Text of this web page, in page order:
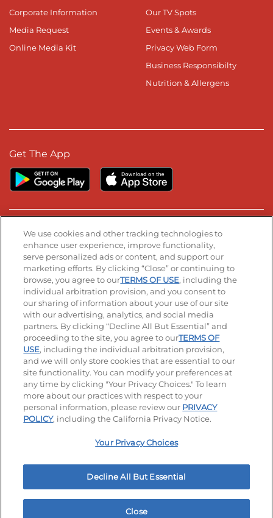
Corporate Information
Media Request
Online Media Kit
Our TV Spots
Events & Awards
Privacy Web Form
Business Responsibilty
Nutrition & Allergens
Get The App
Stay Connected
Visit our Facebook page
Visit our TikTok page
Visit our Instagram page
Visit our YouTube page
Visit our LinkedIn page
© 2026 IHOP Restaurants LLC
Accessibility Privacy Policy Terms of Use
Terms and Conditions Unsolicited Ideas Policy
Applicant & Employee Privacy Notice Site map
Your Privacy Choices
We use cookies and other tracking technologies to
enhance user experience, improve functionality,
serve personalized ads or content, and support our
marketing efforts. By clicking “Close” or continuing to
browse, you agree to ourTERMS OF USE, including the
individual arbitration provision, and you consent to
our sharing of information about your use of our site
with our advertising, analytics, and social media
partners. By clicking “Decline All But Essential” and
proceeding to the site, you agree to ourTERMS OF
USE, including the individual arbitration provision,
and we will only store cookies that are essential to our
site functionality. You can modify your preferences at
any time by clicking "Your Privacy Choices." To learn
more about our practices with respect to your
personal information, please review our PRIVACY
POLICY, including the California Privacy Notice.
Your Privacy Choices
Decline All But Essential
Close